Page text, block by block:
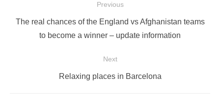
navigation
Previous
Previous
The real chances of the England vs Afghanistan teams
to become a winner – update information
Next
Next
Relaxing places in Barcelona